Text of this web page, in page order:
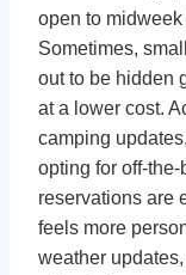
open to
Sometimes,
out to be hidden
at a lower cost.
camping
opting for off-
reservations are
feels more
weather